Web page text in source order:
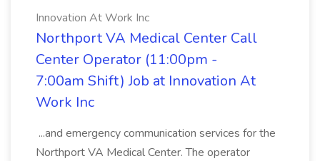
Innovation At Work Inc
Northport VA Medical Center Call
Center Operator (11:00pm -
7:00am Shift) Job at Innovation At
Work Inc
...and emergency communication services for the
Northport VA Medical Center. The operator